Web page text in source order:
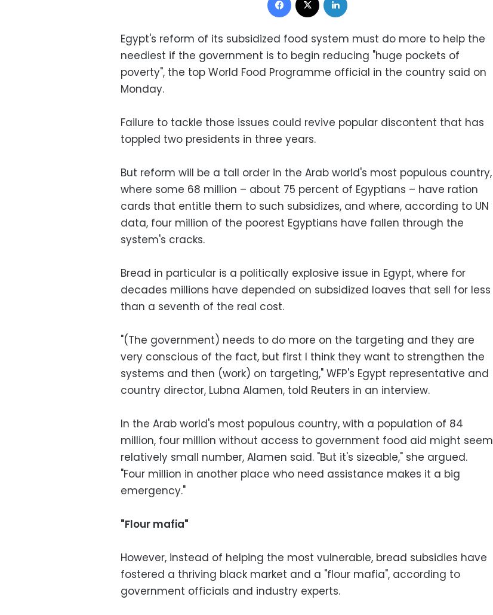
Egypt's reform of its subsidized food system must do more to help the
neediest if the government is to begin reducing "huge pockets of
poverty", the top World Food Programme official in the country said on
Monday.
Failure to tackle those issues could revive popular discontent that has
toppled two presidents in three years.
But reform will be a tall order in the Arab world's most populous country,
where some 68 million – about 75 percent of Egyptians – have ration
cards that entitle them to such subsidizes, and where, according to UN
data, four million of the poorest Egyptians have fallen through the
system's cracks.
Bread in particular is a politically explosive issue in Egypt, where for
decades millions have depended on subsidized loaves that sell for less
than a seventh of the real cost.
"(The government) needs to do more on the targeting and they are
very conscious of the fact, but first I think they want to strengthen the
systems and then (work) on targeting," WFP's Egypt representative and
country director, Lubna Alamen, told Reuters in an interview.
In the Arab world's most populous country, with a population of 84
million, four million without access to government food aid might seem
relatively small number, Alamen said. "But it's sizeable," she argued.
"Four million in another place who need assistance makes it a big
emergency."
"Flour mafia"
However, instead of helping the most vulnerable, bread subsidies have
fostered a thriving black market and a "flour mafia", according to
government officials and industry experts.